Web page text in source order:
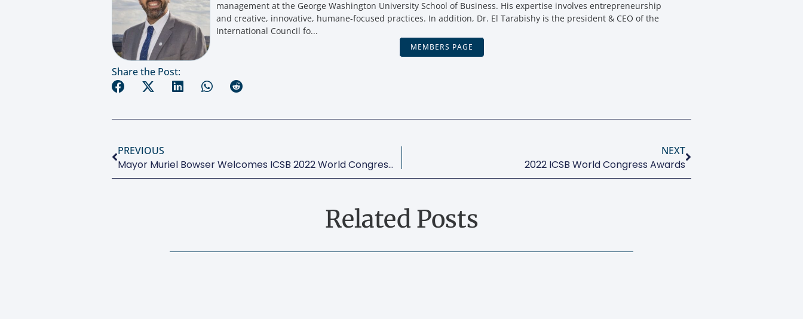
management at the George Washington University School of Business. His expertise involves entrepreneurship
and creative, innovative, humane-focused practices. In addition, Dr. El Tarabishy is the president & CEO of the
International Council fo...
MEMBERS PAGE
Share the Post:
PREVIOUS
Mayor Muriel Bowser Welcomes ICSB 2022 World Congress To Washington, DC!
NEXT
2022 ICSB World Congress Awards
Related Posts